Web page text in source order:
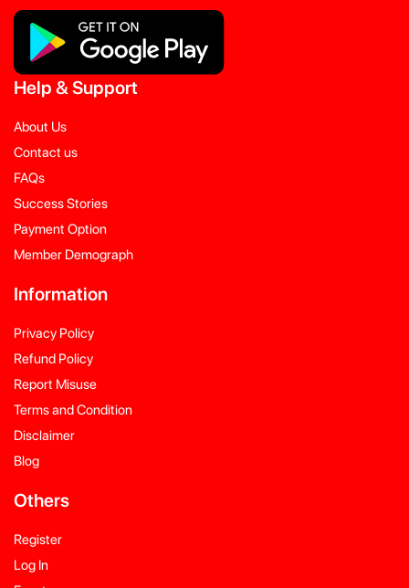
Help & Support
About Us
Contact us
FAQs
Success Stories
Payment Option
Member Demograph
Information
Privacy Policy
Refund Policy
Report Misuse
Terms and Condition
Disclaimer
Blog
Others
Register
Log In